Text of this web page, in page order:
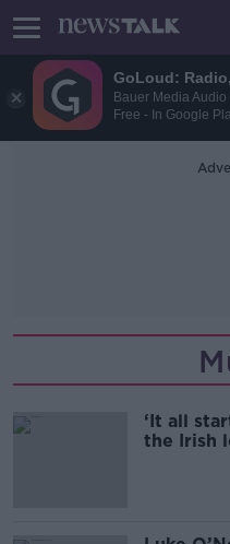
GoLoud:
Bauer Media Audio
Free - In Google
‘It all
the Irish